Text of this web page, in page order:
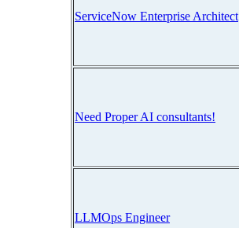
ServiceNow Enterprise Architect
Need Proper AI consultants!
LLMOps Engineer